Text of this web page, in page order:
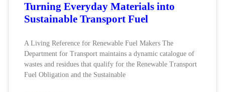
Turning Everyday Materials into
Sustainable Transport Fuel
A Living Reference for Renewable Fuel Makers The
Department for Transport maintains a dynamic catalogue of
wastes and residues that qualify for the Renewable Transport
Fuel Obligation and the Sustainable